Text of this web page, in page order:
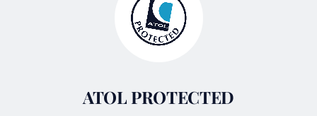
ATOL PROTECTED